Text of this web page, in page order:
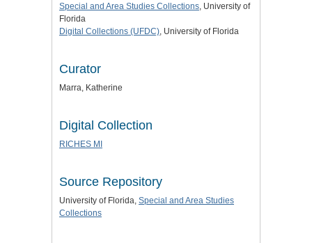
Special and Area Studies Collections , University of
Florida
Digital Collections (UFDC) , University of Florida
Curator
Marra, Katherine
Digital Collection
RICHES MI
Source Repository
University of Florida, Special and Area Studies
Collections